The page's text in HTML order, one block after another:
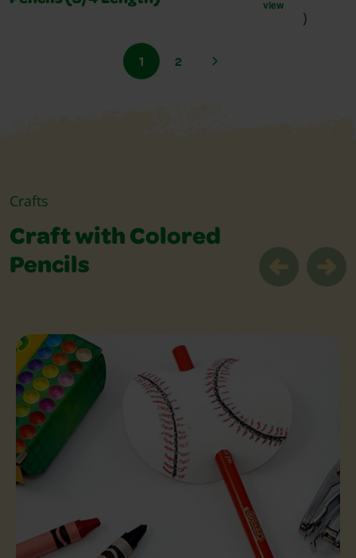
view
)
1 2
Crafts
Craft with Colored
Pencils
Craft with Colored Pencils Slider